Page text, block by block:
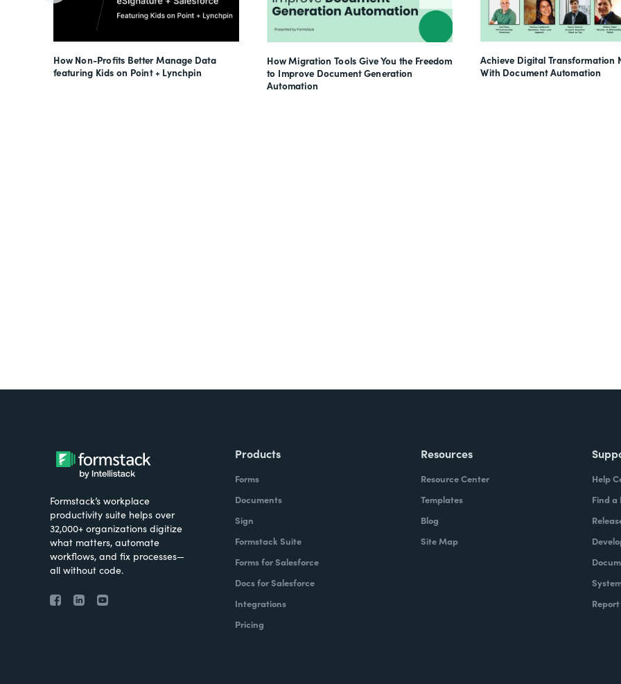
How Non-Profits Better Manage Data
featuring Kids on Point + Lynchpin
How Migration Tools Give You the Freedom
to Improve Document Generation
Automation
Achieve Digital Transformation
With Document Automation
Formstack’s workplace
productivity suite helps over
32,000+ organizations digitize
what matters, automate
workflows, and fix processes—
all without code.
Products
Forms
Documents
Sign
Formstack Suite
Forms for Salesforce
Docs for Salesforce
Integrations
Pricing
Resources
Resource Center
Templates
Blog
Site Map
Help
Find a